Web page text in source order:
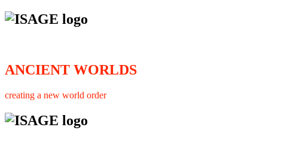
ANCIENT WORLDS
creating a new world order